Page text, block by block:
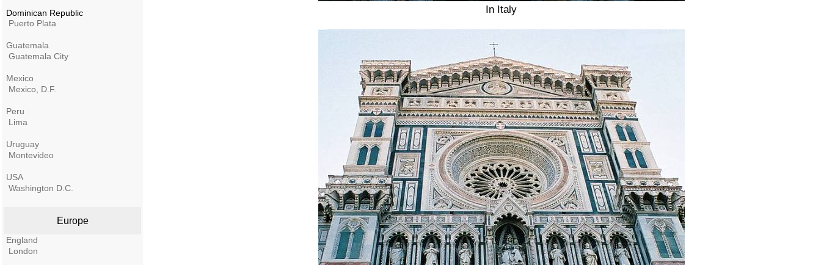
Dominican Republic
Puerto Plata
Guatemala
Guatemala City
Mexico
Mexico, D.F.
Peru
Lima
Uruguay
Montevideo
USA
Washington D.C.
Europe
England
London
In Italy